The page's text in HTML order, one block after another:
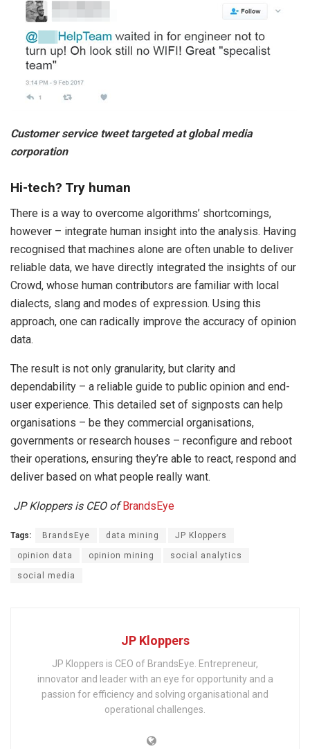
Customer service tweet targeted at global media
corporation
Hi-tech? Try human
There is a way to overcome algorithms’ shortcomings,
however – integrate human insight into the analysis. Having
recognised that machines alone are often unable to deliver
reliable data, we have directly integrated the insights of our
Crowd, whose human contributors are familiar with local
dialects, slang and modes of expression. Using this
approach, one can radically improve the accuracy of opinion
data.
The result is not only granularity, but clarity and
dependability – a reliable guide to public opinion and end-
user experience. This detailed set of signposts can help
organisations – be they commercial organisations,
governments or research houses – reconfigure and reboot
their operations, ensuring they’re able to react, respond and
deliver based on what people really want.
JP Kloppers is CEO ofBrandsEye
Tags: BrandsEye data mining JP Kloppers
opinion data opinion mining social analytics
social media
JP Kloppers
JP Kloppers is CEO of BrandsEye. Entrepreneur,
innovator and leader with an eye for opportunity and a
passion for efficiency and solving organisational and
operational challenges.